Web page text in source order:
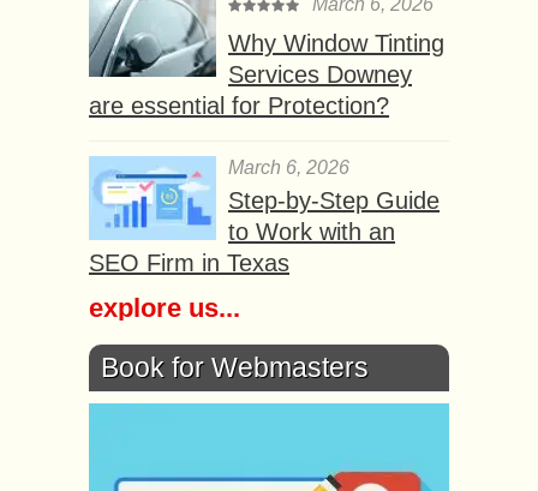
Why Window Tinting
Services Downey
are essential for Protection?
March 6, 2026
Step-by-Step Guide
to Work with an
SEO Firm in Texas
explore us...
Book for Webmasters